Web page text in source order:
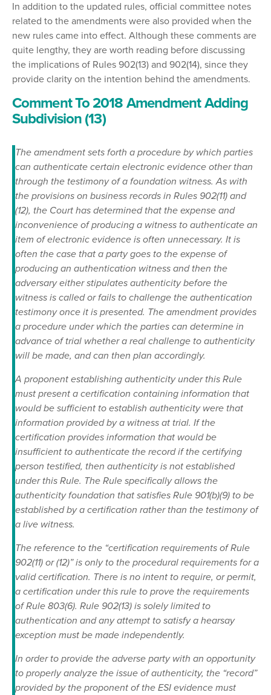
In addition to the updated rules, official committee notes
related to the amendments were also provided when the
new rules came into effect. Although these comments are
quite lengthy, they are worth reading before discussing
the implications of Rules 902(13) and 902(14), since they
provide clarity on the intention behind the amendments.
Comment To 2018 Amendment Adding
Subdivision (13)
The amendment sets forth a procedure by which parties
can authenticate certain electronic evidence other than
through the testimony of a foundation witness. As with
the provisions on business records in Rules 902(11) and
(12), the Court has determined that the expense and
inconvenience of producing a witness to authenticate an
item of electronic evidence is often unnecessary. It is
often the case that a party goes to the expense of
producing an authentication witness and then the
adversary either stipulates authenticity before the
witness is called or fails to challenge the authentication
testimony once it is presented. The amendment provides
a procedure under which the parties can determine in
advance of trial whether a real challenge to authenticity
will be made, and can then plan accordingly.
A proponent establishing authenticity under this Rule
must present a certification containing information that
would be sufficient to establish authenticity were that
information provided by a witness at trial. If the
certification provides information that would be
insufficient to authenticate the record if the certifying
person testified, then authenticity is not established
under this Rule. The Rule specifically allows the
authenticity foundation that satisfies Rule 901(b)(9) to be
established by a certification rather than the testimony of
a live witness.
The reference to the “certification requirements of Rule
902(11) or (12)” is only to the procedural requirements for a
valid certification. There is no intent to require, or permit,
a certification under this rule to prove the requirements
of Rule 803(6). Rule 902(13) is solely limited to
authentication and any attempt to satisfy a hearsay
exception must be made independently.
In order to provide the adverse party with an opportunity
to properly analyze the issue of authenticity, the “record”
provided by the proponent of the ESI evidence must